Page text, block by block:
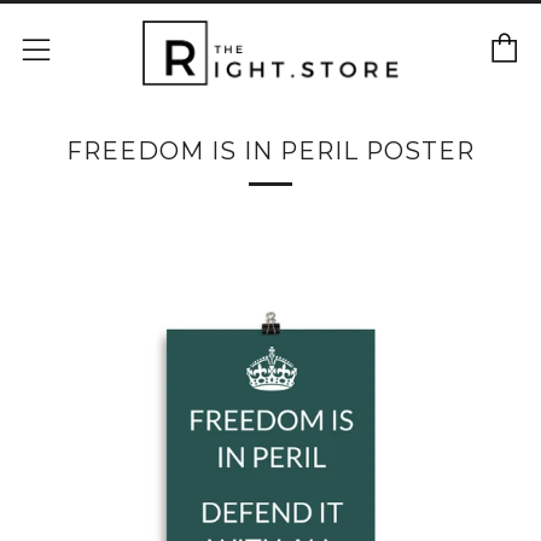
Menu
FREEDOM IS IN PERIL POSTER